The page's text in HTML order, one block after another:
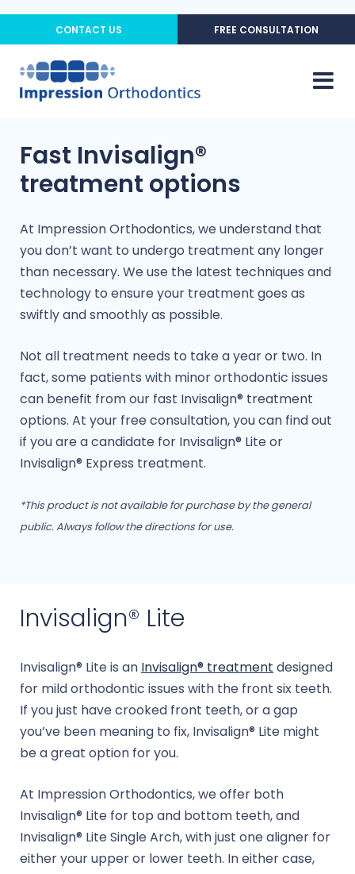
CONTACT US FREE CONSULTATION
Fast Invisalign®
treatment options
At Impression Orthodontics, we understand that
you don’t want to undergo treatment any longer
than necessary. We use the latest techniques and
technology to ensure your treatment goes as
swiftly and smoothly as possible.
Not all treatment needs to take a year or two. In
fact, some patients with minor orthodontic issues
can benefit from our fast Invisalign® treatment
options. At your free consultation, you can find out
if you are a candidate for Invisalign® Lite or
Invisalign® Express treatment.
*This product is not available for purchase by the general
public. Always follow the directions for use.
Invisalign® Lite
Invisalign® Lite is an Invisalign® treatment designed
for mild orthodontic issues with the front six teeth.
If you just have crooked front teeth, or a gap
you’ve been meaning to fix, Invisalign® Lite might
be a great option for you.
At Impression Orthodontics, we offer both
Invisalign® Lite for top and bottom teeth, and
Invisalign® Lite Single Arch, with just one aligner for
either your upper or lower teeth. In either case,